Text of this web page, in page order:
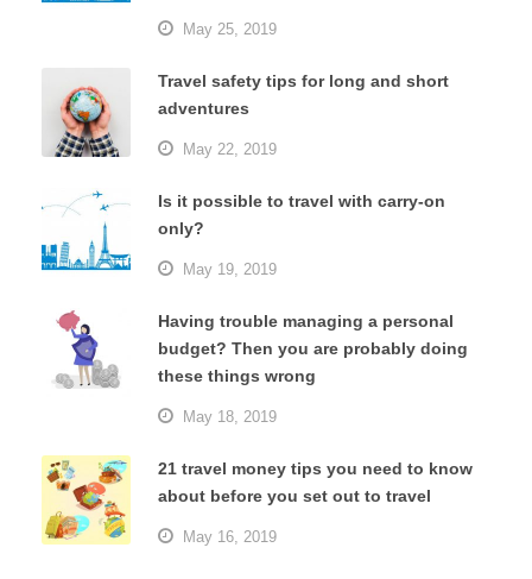
May 25, 2019
Travel safety tips for long and short
adventures
May 22, 2019
Is it possible to travel with carry-on
only?
May 19, 2019
Having trouble managing a personal
budget? Then you are probably doing
these things wrong
May 18, 2019
21 travel money tips you need to know
about before you set out to travel
May 16, 2019